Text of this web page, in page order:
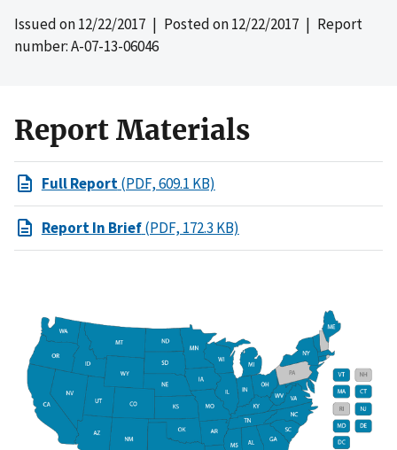
Issued on12/22/2017 | Posted on12/22/2017 | Report
number: A-07-13-06046
Report Materials
Full Report(PDF, 609.1 KB)
Report In Brief(PDF, 172.3 KB)